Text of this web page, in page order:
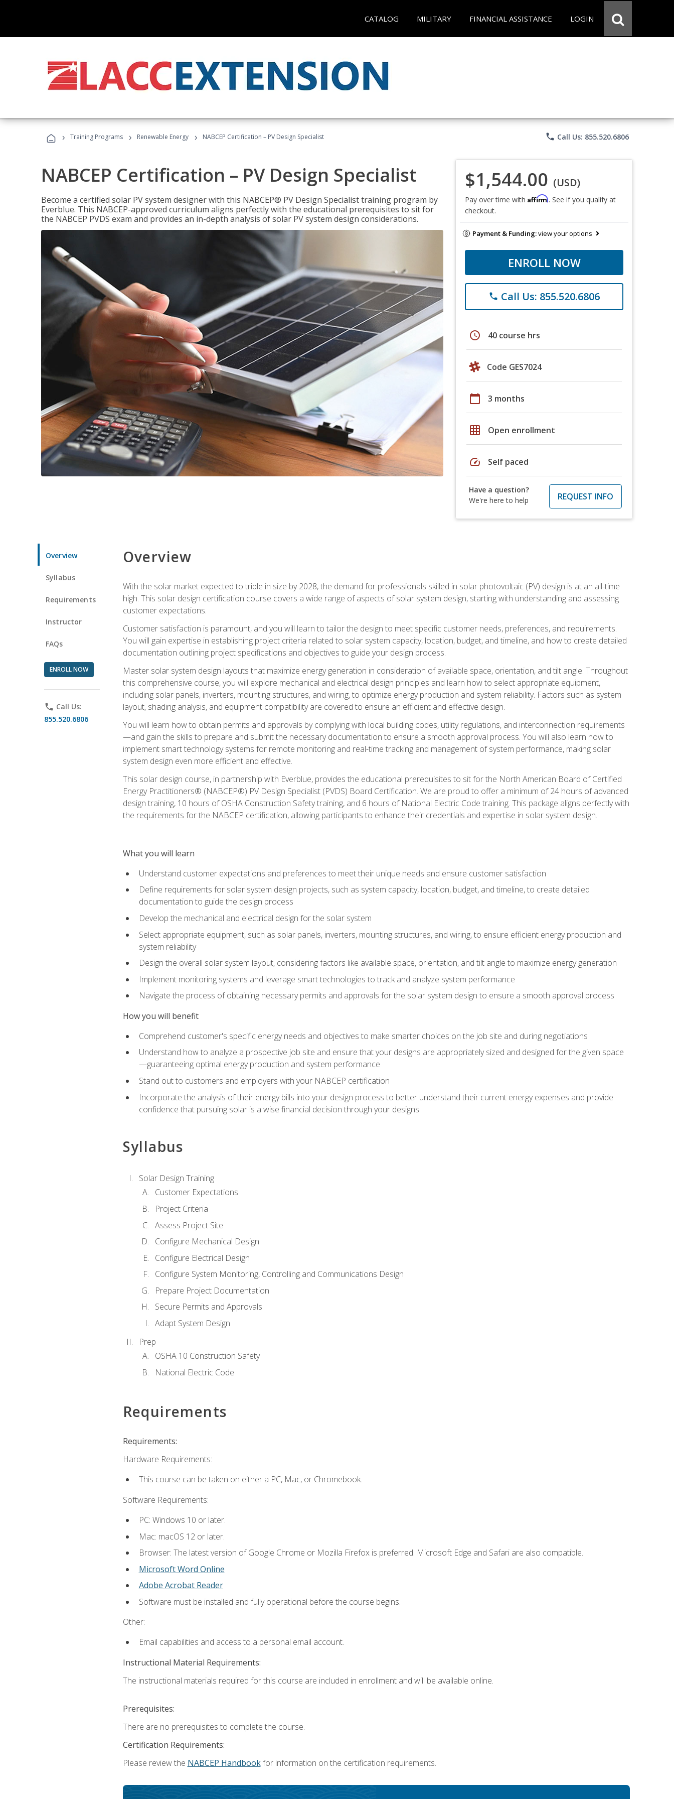
CATALOG MILITARY FINANCIAL ASSISTANCE LOGIN
› Training Programs › Renewable Energy › NABCEP Certification – PV Design Specialist phone Call Us: 855.520.6806
NABCEP Certification – PV Design Specialist
Become a certified solar PV system designer with this NABCEP® PV Design Specialist training program by
Everblue. This NABCEP-approved curriculum aligns perfectly with the educational prerequisites to sit for
the NABCEP PVDS exam and provides an in-depth analysis of solar PV system design considerations.
$1,544.00 (USD)
Pay over time with Affirm. See if you qualify at
checkout.
Payment & Funding:view your options
ENROLL NOW
phone Call Us: 855.520.6806
schedule 40 course hrs
Code GES7024
calendar_today 3 months
grid_on Open enrollment
speed Self paced
Have a question?
We're here to help
REQUEST INFO
Overview
Syllabus
Requirements
Instructor
FAQs
ENROLL NOW
phone Call Us:
855.520.6806
Overview
With the solar market expected to triple in size by 2028, the demand for professionals skilled in solar photovoltaic (PV) design is at an all-time
high. This solar design certification course covers a wide range of aspects of solar system design, starting with understanding and assessing
customer expectations.
Customer satisfaction is paramount, and you will learn to tailor the design to meet specific customer needs, preferences, and requirements.
You will gain expertise in establishing project criteria related to solar system capacity, location, budget, and timeline, and how to create detailed
documentation outlining project specifications and objectives to guide your design process.
Master solar system design layouts that maximize energy generation in consideration of available space, orientation, and tilt angle. Throughout
this comprehensive course, you will explore mechanical and electrical design principles and learn how to select appropriate equipment,
including solar panels, inverters, mounting structures, and wiring, to optimize energy production and system reliability. Factors such as system
layout, shading analysis, and equipment compatibility are covered to ensure an efficient and effective design.
You will learn how to obtain permits and approvals by complying with local building codes, utility regulations, and interconnection requirements
—and gain the skills to prepare and submit the necessary documentation to ensure a smooth approval process. You will also learn how to
implement smart technology systems for remote monitoring and real-time tracking and management of system performance, making solar
system design even more efficient and effective.
This solar design course, in partnership with Everblue, provides the educational prerequisites to sit for the North American Board of Certified
Energy Practitioners® (NABCEP®) PV Design Specialist (PVDS) Board Certification. We are proud to offer a minimum of 24 hours of advanced
design training, 10 hours of OSHA Construction Safety training, and 6 hours of National Electric Code training. This package aligns perfectly with
the requirements for the NABCEP certification, allowing participants to enhance their credentials and expertise in solar system design.
What you will learn
Understand customer expectations and preferences to meet their unique needs and ensure customer satisfaction
Define requirements for solar system design projects, such as system capacity, location, budget, and timeline, to create detailed
documentation to guide the design process
Develop the mechanical and electrical design for the solar system
Select appropriate equipment, such as solar panels, inverters, mounting structures, and wiring, to ensure efficient energy production and
system reliability
Design the overall solar system layout, considering factors like available space, orientation, and tilt angle to maximize energy generation
Implement monitoring systems and leverage smart technologies to track and analyze system performance
Navigate the process of obtaining necessary permits and approvals for the solar system design to ensure a smooth approval process
How you will benefit
Comprehend customer's specific energy needs and objectives to make smarter choices on the job site and during negotiations
Understand how to analyze a prospective job site and ensure that your designs are appropriately sized and designed for the given space
—guaranteeing optimal energy production and system performance
Stand out to customers and employers with your NABCEP certification
Incorporate the analysis of their energy bills into your design process to better understand their current energy expenses and provide
confidence that pursuing solar is a wise financial decision through your designs
Syllabus
Solar Design Training
Customer Expectations
Project Criteria
Assess Project Site
Configure Mechanical Design
Configure Electrical Design
Configure System Monitoring, Controlling and Communications Design
Prepare Project Documentation
Secure Permits and Approvals
Adapt System Design
Prep
OSHA 10 Construction Safety
National Electric Code
Requirements
Requirements:
Hardware Requirements:
This course can be taken on either a PC, Mac, or Chromebook.
Software Requirements:
PC: Windows 10 or later.
Mac: macOS 12 or later.
Browser: The latest version of Google Chrome or Mozilla Firefox is preferred. Microsoft Edge and Safari are also compatible.
Microsoft Word Online
Adobe Acrobat Reader
Software must be installed and fully operational before the course begins.
Other:
Email capabilities and access to a personal email account.
Instructional Material Requirements:
The instructional materials required for this course are included in enrollment and will be available online.
Prerequisites:
There are no prerequisites to complete the course.
Certification Requirements:
Please review the NABCEP Handbookfor information on the certification requirements.